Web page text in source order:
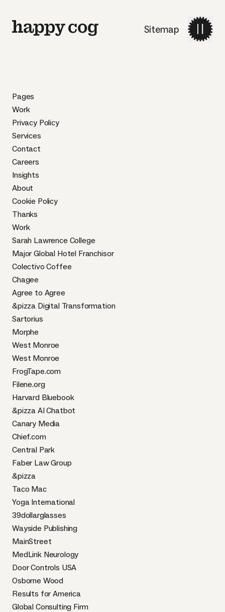
Pages
Work
Privacy Policy
Services
Contact
Careers
Insights
About
Cookie Policy
Thanks
Work
Sarah Lawrence College
Major Global Hotel Franchisor
Colectivo Coffee
Chagee
Agree to Agree
&pizza Digital Transformation
Sartorius
Morphe
West Monroe
West Monroe
FrogTape.com
Filene.org
Harvard Bluebook
&pizza AI Chatbot
Canary Media
Chief.com
Central Park
Faber Law Group
&pizza
Taco Mac
Yoga International
39dollarglasses
Wayside Publishing
MainStreet
MedLink Neurology
Door Controls USA
Osborne Wood
Results for America
Global Consulting Firm
Sitemap